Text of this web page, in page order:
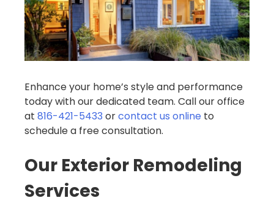
Enhance your home’s style and performance
today with our dedicated team. Call our office
at 816-421-5433 orcontact us online to
schedule a free consultation.
Our Exterior Remodeling
Services